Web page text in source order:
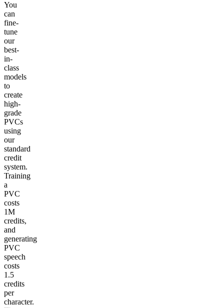
You
can
fine-
tune
our
best-
in-
class
models
to
create
high-
grade
PVCs
using
our
standard
credit
system.
Training
a
PVC
costs
1M
credits,
and
generating
PVC
speech
costs
1.5
credits
per
character.